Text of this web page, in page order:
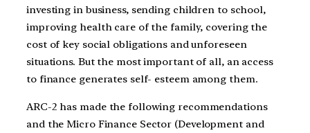
investing in business, sending children to school,
improving health care of the family, covering the
cost of key social obligations and unforeseen
situations. But the most important of all, an access
to finance generates self- esteem among them.
ARC-2 has made the following recommendations
and the Micro Finance Sector (Development and